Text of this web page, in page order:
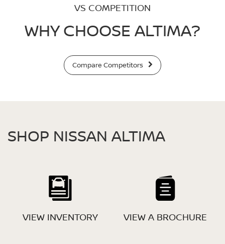
VS COMPETITION
WHY CHOOSE ALTIMA?
Compare Competitors
SHOP NISSAN ALTIMA
VIEW INVENTORY VIEW A BROCHURE